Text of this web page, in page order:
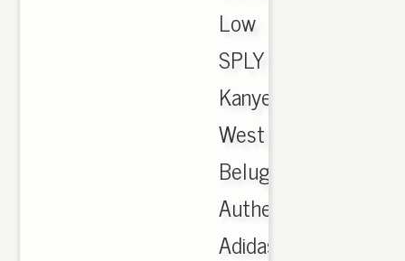
Low
SPLY
Kanye
West
Beluga,
Authentic
Adidas.